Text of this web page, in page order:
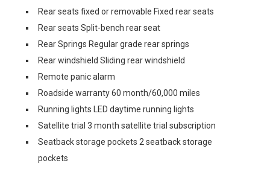
Rear seats fixed or removable Fixed rear seats
Rear seats Split-bench rear seat
Rear Springs Regular grade rear springs
Rear windshield Sliding rear windshield
Remote panic alarm
Roadside warranty 60 month/60,000 miles
Running lights LED daytime running lights
Satellite trial 3 month satellite trial subscription
Seatback storage pockets 2 seatback storage
pockets